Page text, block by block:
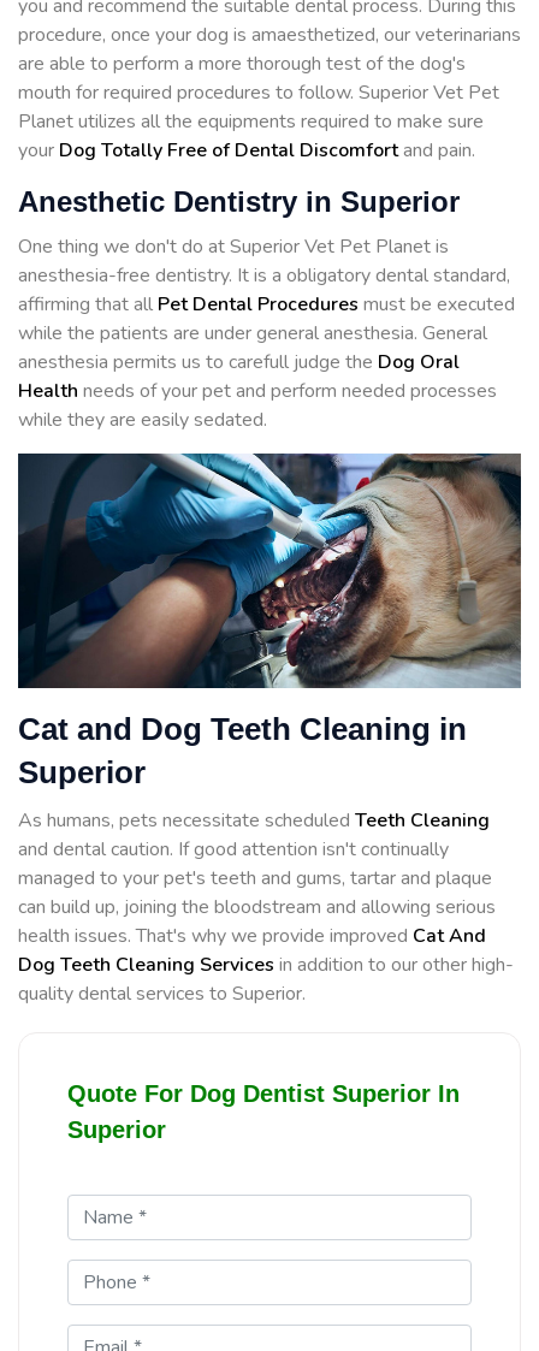
you and recommend the suitable dental process. During this
procedure, once your dog is amaesthetized, our veterinarians
are able to perform a more thorough test of the dog's
mouth for required procedures to follow. Superior Vet Pet
Planet utilizes all the equipments required to make sure
your Dog Totally Free of Dental Discomfortand pain.
Anesthetic Dentistry in Superior
One thing we don't do at Superior Vet Pet Planet is
anesthesia-free dentistry. It is a obligatory dental standard,
affirming that all Pet Dental Procedures must be executed
while the patients are under general anesthesia. General
anesthesia permits us to carefull judge the Dog Oral
Health needs of your pet and perform needed processes
while they are easily sedated.
Cat and Dog Teeth Cleaning in
Superior
As humans, pets necessitate scheduled Teeth Cleaning
and dental caution. If good attention isn't continually
managed to your pet's teeth and gums, tartar and plaque
can build up, joining the bloodstream and allowing serious
health issues. That's why we provide improved Cat And
Dog Teeth Cleaning Services in addition to our other high-
quality dental services to Superior.
Quote For Dog Dentist Superior In
Superior